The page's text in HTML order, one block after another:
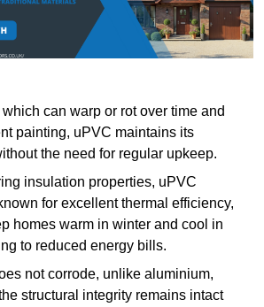
can warp or rot over time and
painting, uPVC maintains its
the need for regular upkeep.
insulation properties, uPVC
for excellent thermal efficiency,
homes warm in winter and cool in
to reduced energy bills.
not corrode, unlike aluminium,
structural integrity remains intact